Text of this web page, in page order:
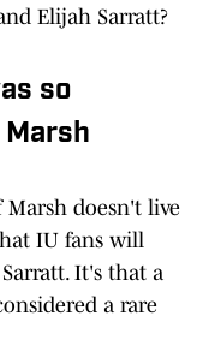
Elijah Sarratt?
so
doesn't live
IU fans will
It's that a
a rare